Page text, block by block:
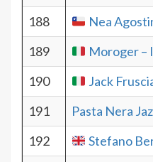
188
Nea
189
Moroger –
190
Jack
191
Pasta Nera
192
Stefano